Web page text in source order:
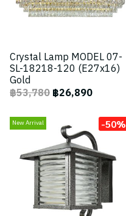
Crystal Lamp MODEL 07-
SL-18218-120 (E27x16)
Gold
฿53,780฿26,890
New Arrival -50%